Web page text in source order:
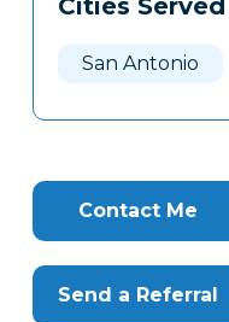
Clone
Cities Served
San Antonio
Contact Me
Send a Referral